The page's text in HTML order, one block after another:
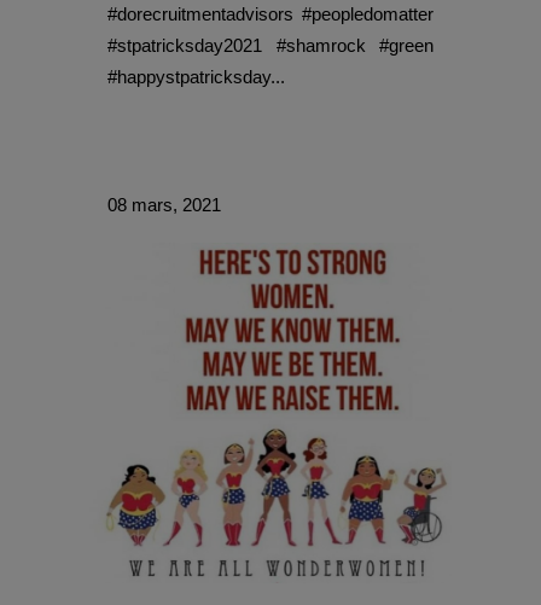
#dorecruitmentadvisors #peopledomatter
#stpatricksday2021 #shamrock #green
#happystpatricksday...
08 mars, 2021